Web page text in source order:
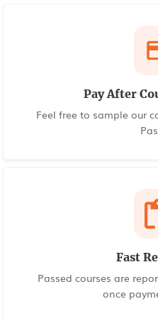
Pay After
Feel free to sample our
Fast
Passed courses are
once